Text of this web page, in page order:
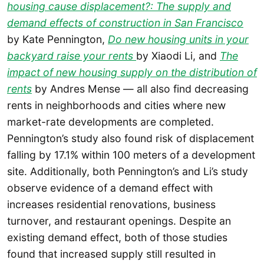
housing cause displacement?: The supply and
demand effects of construction in San Francisco
by Kate Pennington, Do new housing units in your
backyard raise your rents by Xiaodi Li, and The
impact of new housing supply on the distribution of
rents by Andres Mense — all also find decreasing
rents in neighborhoods and cities where new
market-rate developments are completed.
Pennington’s study also found risk of displacement
falling by 17.1% within 100 meters of a development
site. Additionally, both Pennington’s and Li’s study
observe evidence of a demand effect with
increases residential renovations, business
turnover, and restaurant openings. Despite an
existing demand effect, both of those studies
found that increased supply still resulted in